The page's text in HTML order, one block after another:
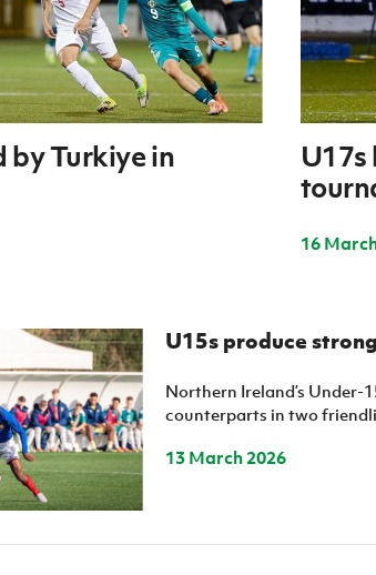
by Turkiye in
U17s
16
U15s produce
Northern Ireland’s Under-
counterparts in two
13 March 2026